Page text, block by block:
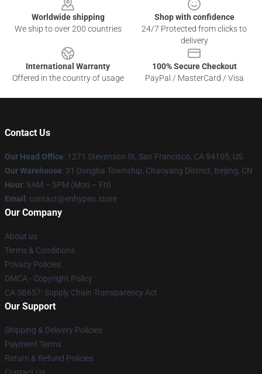
Worldwide shipping
We ship to over 200 countries
Shop with confidence
24/7 Protected from clicks to
delivery
International Warranty
Offered in the country of usage
100% Secure Checkout
PayPal / MasterCard / Visa
Contact Us
Our Head Office: 1271 Stevenson St, San Francisco, CA 94105, US
Our Warehouse: 31 Dongba Township, Chaoyang District, Beijing, CN
Hour: 9AM – 5PM (Mon – Fri)
Email : contact@enhypen.store
Our Company
About us
Terms & Conditions
Privacy Policies
DMCA - Copyright Policy
CA SB657: Supply Chain Transparency Act
Our Support
Shipping & Delivery Policies
Payment Terms
Return & Refund Policies